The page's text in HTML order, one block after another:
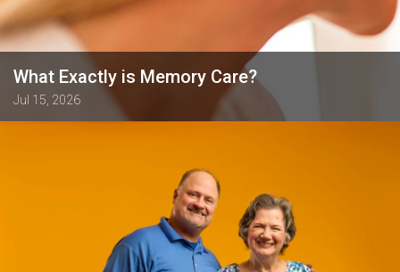
What Exactly is Memory Care?
Jul 15, 2026